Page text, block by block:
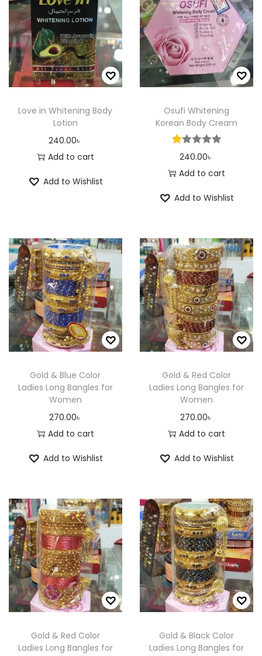
Love in Whitening Body
Lotion
240.00৳
Add to cart
Add to Wishlist
Osufi Whitening
Korean Body Cream
240.00৳
Add to cart
Add to Wishlist
Gold & Blue Color
Ladies Long Bangles for
Women
270.00৳
Add to cart
Add to Wishlist
Gold & Red Color
Ladies Long Bangles for
Women
270.00৳
Add to cart
Add to Wishlist
Gold & Red Color
Ladies Long Bangles for
Gold & Black Color
Ladies Long Bangles for